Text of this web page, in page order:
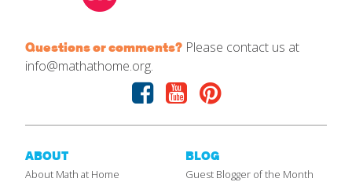
Questions or comments? Please contact us at
info@mathathome.org.
Facebook
YoutubePinterest
ABOUT
About Math at Home
BLOG
Guest Blogger of the Month